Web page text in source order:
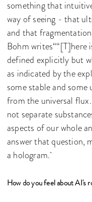
something that
way of seeing - that
and that
Bohm writes““[T]here
defined explicitly but
as indicated by the
some stable and
from the universal
not separate
aspects of our whole
answer that question,
a hologram.
How do you feel about AI's